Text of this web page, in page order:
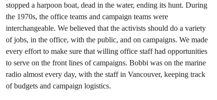
stopped a harpoon boat, dead in the water, ending its hunt. During
the 1970s, the office teams and campaign teams were
interchangeable. We believed that the activists should do a variety
of jobs, in the office, with the public, and on campaigns. We made
every effort to make sure that willing office staff had opportunities
to serve on the front lines of campaigns. Bobbi was on the marine
radio almost every day, with the staff in Vancouver, keeping track
of budgets and campaign logistics.